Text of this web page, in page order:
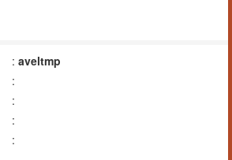
: aveltmp
:
:
:
: